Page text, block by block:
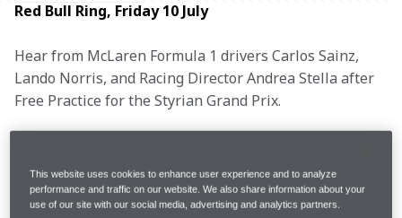
Red Bull Ring, Friday 10 July
Hear from McLaren Formula 1 drivers Carlos Sainz,
Lando Norris, and Racing Director Andrea Stella after
Free Practice for the Styrian Grand Prix.
This website uses cookies to enhance user experience and to analyze
performance and traffic on our website. We also share information about your
use of our site with our social media, advertising and analytics partners.